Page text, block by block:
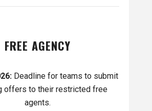
FREE AGENCY
Deadline for teams to submit
offers to their restricted free
agents.